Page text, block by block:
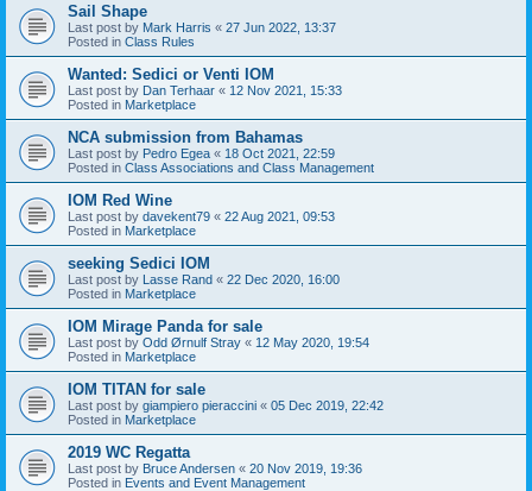
Sail Shape
Last post by Mark Harris « 27 Jun 2022, 13:37
Posted in Class Rules
Wanted: Sedici or Venti IOM
Last post by Dan Terhaar « 12 Nov 2021, 15:33
Posted in Marketplace
NCA submission from Bahamas
Last post by Pedro Egea « 18 Oct 2021, 22:59
Posted in Class Associations and Class Management
IOM Red Wine
Last post by davekent79 « 22 Aug 2021, 09:53
Posted in Marketplace
seeking Sedici IOM
Last post by Lasse Rand « 22 Dec 2020, 16:00
Posted in Marketplace
IOM Mirage Panda for sale
Last post by Odd Ørnulf Stray « 12 May 2020, 19:54
Posted in Marketplace
IOM TITAN for sale
Last post by giampiero pieraccini « 05 Dec 2019, 22:42
Posted in Marketplace
2019 WC Regatta
Last post by Bruce Andersen « 20 Nov 2019, 19:36
Posted in Events and Event Management